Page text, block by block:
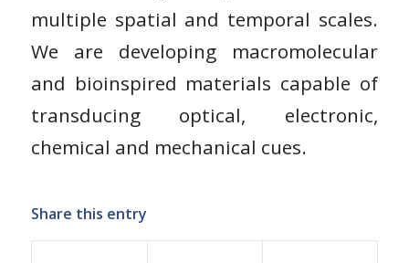
multiple spatial and temporal scales.
We are developing macromolecular
and bioinspired materials capable of
transducing optical, electronic,
chemical and mechanical cues.
Share this entry